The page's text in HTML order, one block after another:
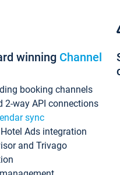
winning Channel
booking channels
2-way API connections
sync
Ads integration
and Trivago